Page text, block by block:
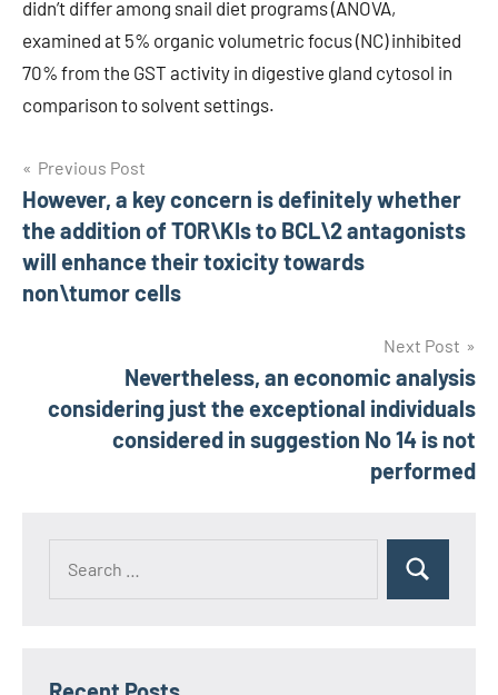
Post
navigation
Previous Post
However, a key concern is definitely whether
the addition of TOR\KIs to BCL\2 antagonists
will enhance their toxicity towards
non\tumor cells
Next Post
Nevertheless, an economic analysis
considering just the exceptional individuals
considered in suggestion No 14 is not
performed